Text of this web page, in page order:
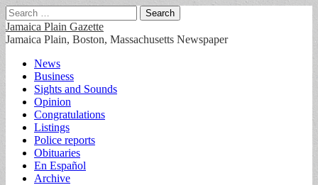
Search
for:
Jamaica Plain Gazette
Jamaica Plain, Boston, Massachusetts Newspaper
Main
menu
Skip
content
News
Business
Sights and Sounds
Opinion
Congratulations
Listings
Police reports
Obituaries
En Español
Archive